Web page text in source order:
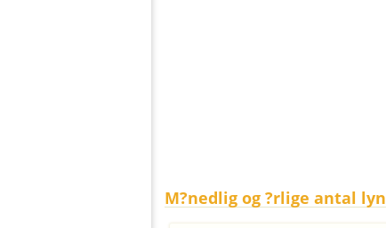
M?nedlig og ?rlige antal lyn